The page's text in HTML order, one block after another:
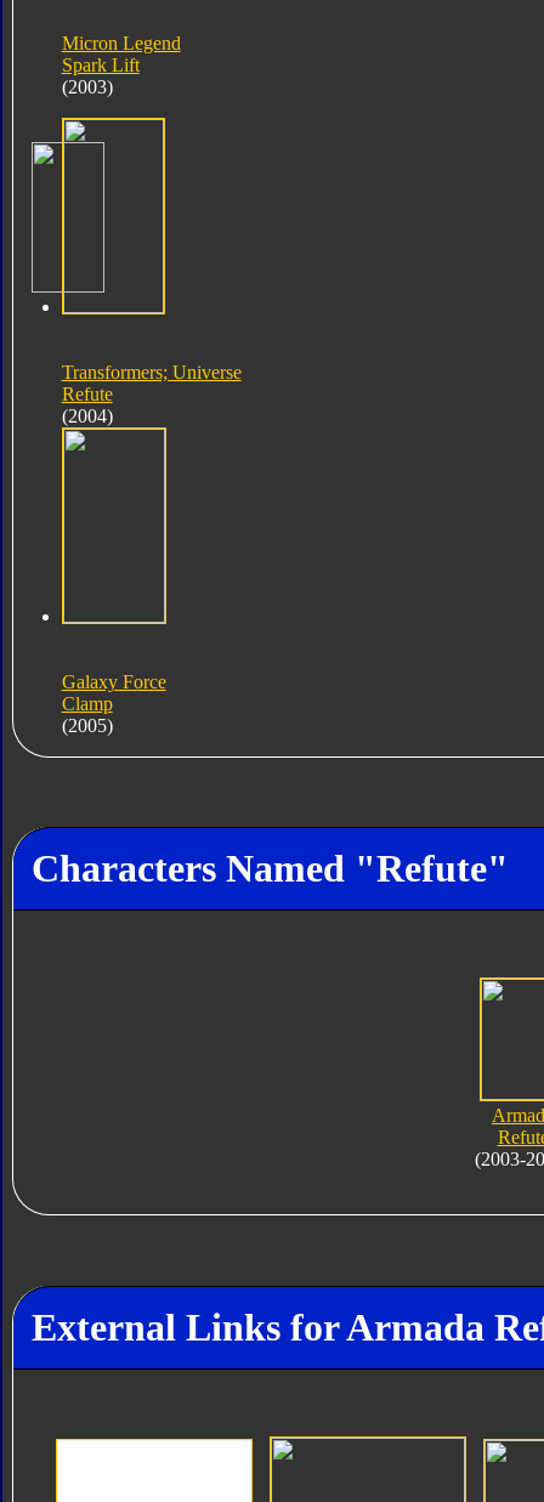
Micron Legend
Spark Lift
(2003)
Transformers; Universe
Refute
(2004)
Galaxy Force
Clamp
(2005)
Characters Named "Refute"
(2003-
External Links for Armada